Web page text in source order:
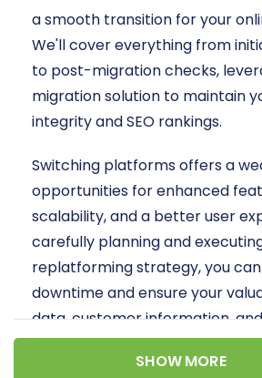
a smooth transition for your
We'll cover everything from
to post-migration checks,
migration solution to maintain
integrity and SEO rankings.
Switching platforms offers a
opportunities for enhanced
scalability, and a better user
carefully planning and
replatforming strategy, you
downtime and ensure your
data, customer information,
are accurately moved.
SHOW MORE